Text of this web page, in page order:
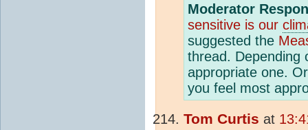
Moderator
sensitive is our
suggested the
thread. Depending
appropriate one.
you feel most
Tom Curtis at